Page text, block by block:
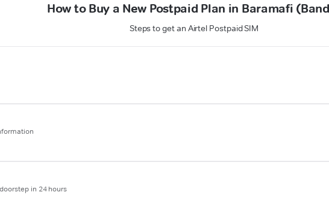
How to Buy a New Postpaid Plan in Baramafi
Steps to get an Airtel Postpaid SIM
in 24 hours